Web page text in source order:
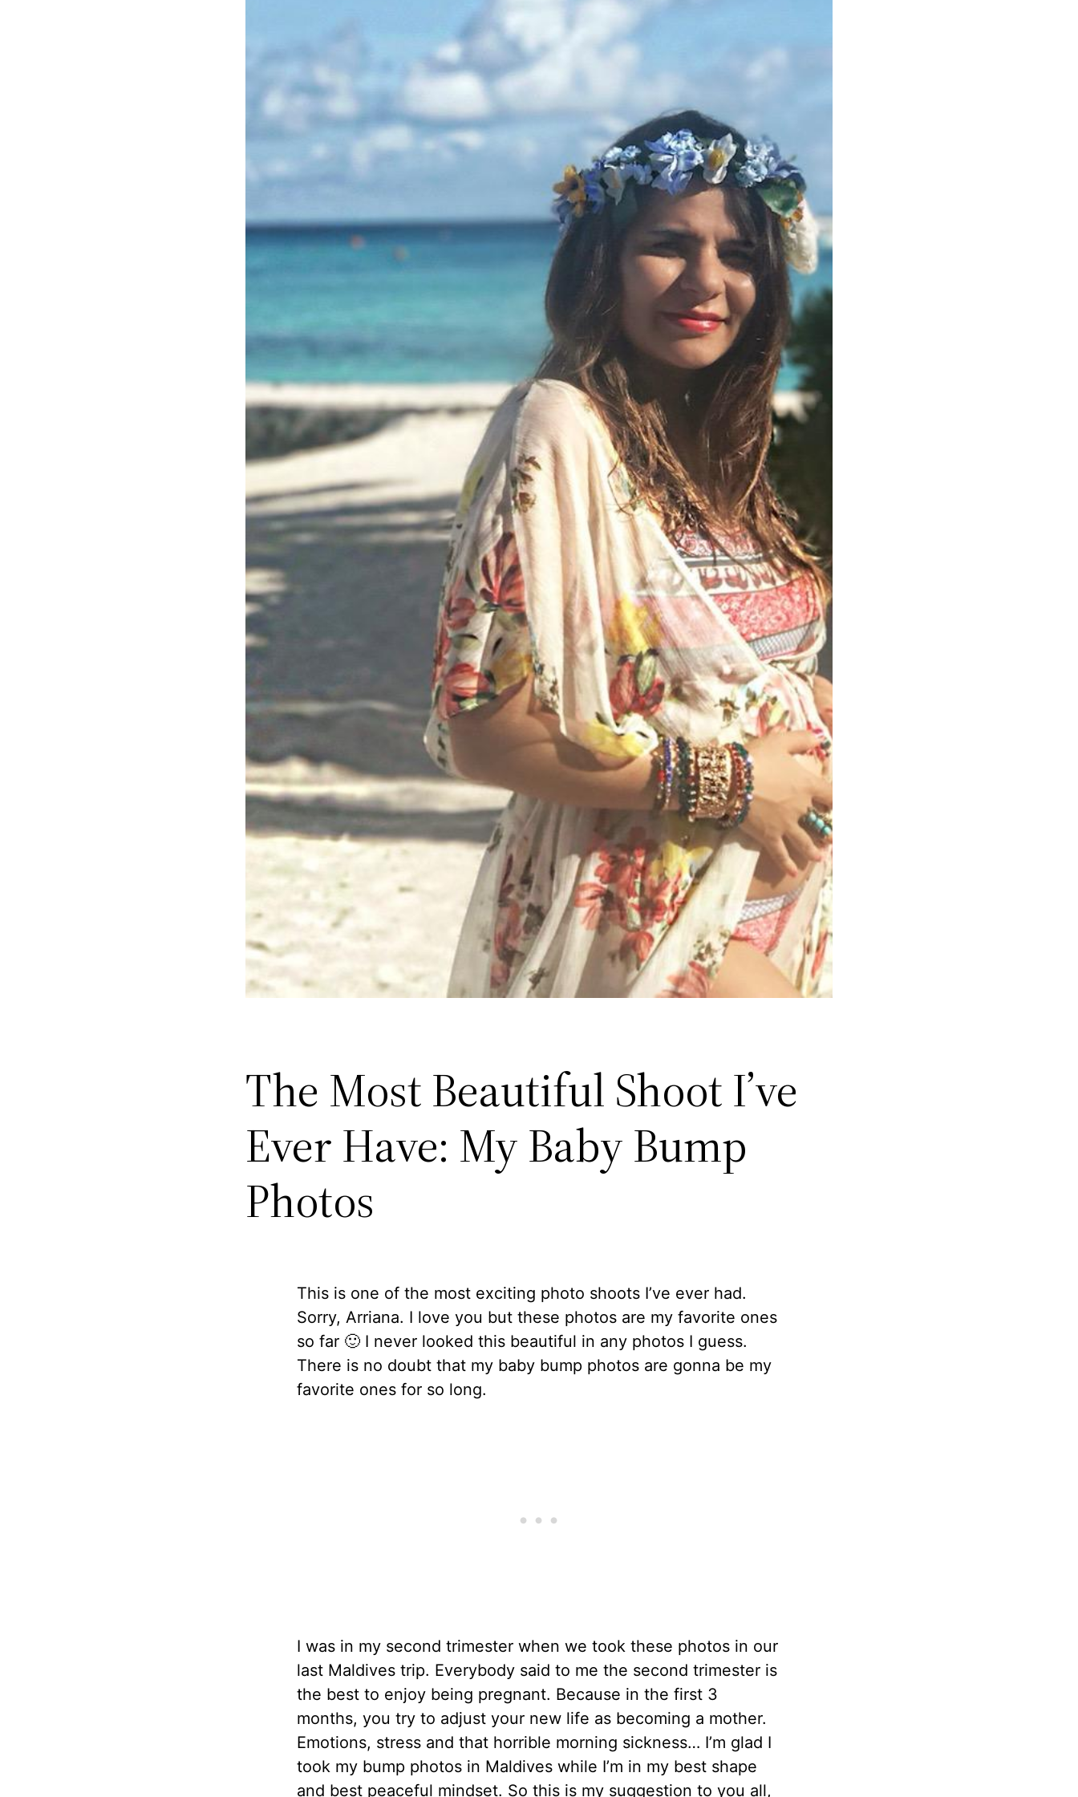
The Most Beautiful Shoot I’ve
Ever Have: My Baby Bump
Photos
This is one of the most exciting photo shoots I’ve ever had.
Sorry, Arriana. I love you but these photos are my favorite ones
so far 🙂 I never looked this beautiful in any photos I guess.
There is no doubt that my baby bump photos are gonna be my
favorite ones for so long.
I was in my second trimester when we took these photos in our
last Maldives trip. Everybody said to me the second trimester is
the best to enjoy being pregnant. Because in the first 3
months, you try to adjust your new life as becoming a mother.
Emotions, stress and that horrible morning sickness… I’m glad I
took my bump photos in Maldives while I’m in my best shape
and best peaceful mindset. So this is my suggestion to you all,